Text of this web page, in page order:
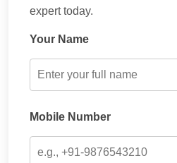
expert today.
Your Name
Mobile Number